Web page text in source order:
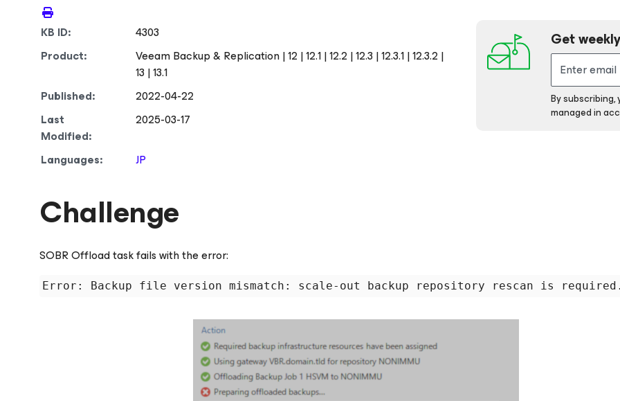
KB ID:
4303
Product:
Veeam Backup & Replication | 12 | 12.1 | 12.2 | 12.3 | 12.3.1 | 12.3.2 |
13 | 13.1
Published:
2022-04-22
Last
Modified:
2025-03-17
Languages: JP
Get
By
managed in
Challenge
SOBR Offload task fails with the error: